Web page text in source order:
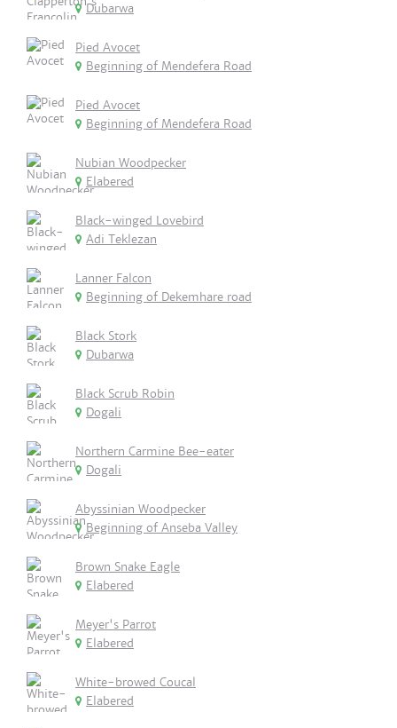
Dubarwa
Pied Avocet
Beginning of Mendefera Road
Pied Avocet
Beginning of Mendefera Road
Nubian Woodpecker
Elabered
Black-winged Lovebird
Adi Teklezan
Lanner Falcon
Beginning of Dekemhare road
Black Stork
Dubarwa
Black Scrub Robin
Dogali
Northern Carmine Bee-eater
Dogali
Abyssinian Woodpecker
Beginning of Anseba Valley
Brown Snake Eagle
Elabered
Meyer's Parrot
Elabered
White-browed Coucal
Elabered